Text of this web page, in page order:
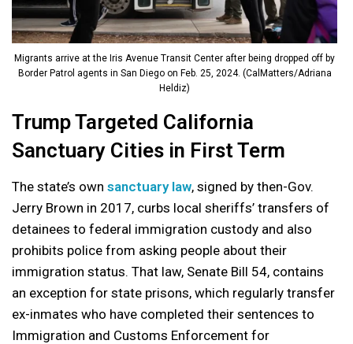
Migrants arrive at the Iris Avenue Transit Center after being dropped off by
Border Patrol agents in San Diego on Feb. 25, 2024. (CalMatters/Adriana
Heldiz)
Trump Targeted California
Sanctuary Cities in First Term
The state’s own sanctuary law, signed by then-Gov.
Jerry Brown in 2017, curbs local sheriffs’ transfers of
detainees to federal immigration custody and also
prohibits police from asking people about their
immigration status. That law, Senate Bill 54, contains
an exception for state prisons, which regularly transfer
ex-inmates who have completed their sentences to
Immigration and Customs Enforcement for